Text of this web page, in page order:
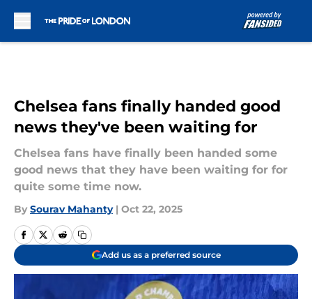
Chelsea fans finally handed good
news they've been waiting for
Chelsea fans have finally been handed some
good news that they have been waiting for for
quite some time now.
By Sourav Mahanty | Oct 22, 2025
Add us as a preferred source